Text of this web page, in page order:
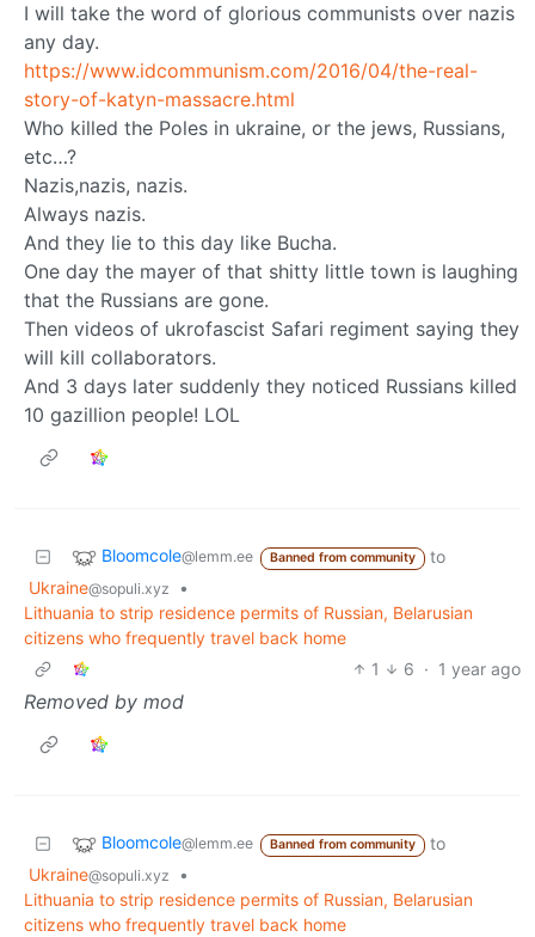
I will take the word of glorious communists over nazis
any day.
https://www.idcommunism.com/2016/04/the-real-
story-of-katyn-massacre.html
Who killed the Poles in ukraine, or the jews, Russians,
etc…?
Nazis,nazis, nazis.
Always nazis.
And they lie to this day like Bucha.
One day the mayer of that shitty little town is laughing
that the Russians are gone.
Then videos of ukrofascist Safari regiment saying they
will kill collaborators.
And 3 days later suddenly they noticed Russians killed
10 gazillion people! LOL
Bloomcole@lemm.ee Banned from community
to
Ukraine@sopuli.xyz
•
Lithuania to strip residence permits of Russian, Belarusian
citizens who frequently travel back home
1
6 · 1 year ago
Removed by mod
Bloomcole@lemm.ee Banned from community
to
Ukraine@sopuli.xyz
•
Lithuania to strip residence permits of Russian, Belarusian
citizens who frequently travel back home